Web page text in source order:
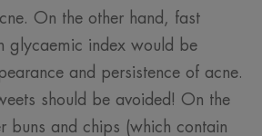
On the other hand, fast
glycaemic index would be
and persistence of acne.
should be avoided! On the
buns and chips (which contain